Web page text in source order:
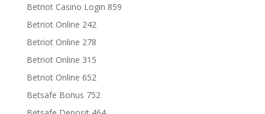
Betriot Casino Login 859
Betriot Online 242
Betriot Online 278
Betriot Online 315
Betriot Online 652
Betsafe Bonus 752